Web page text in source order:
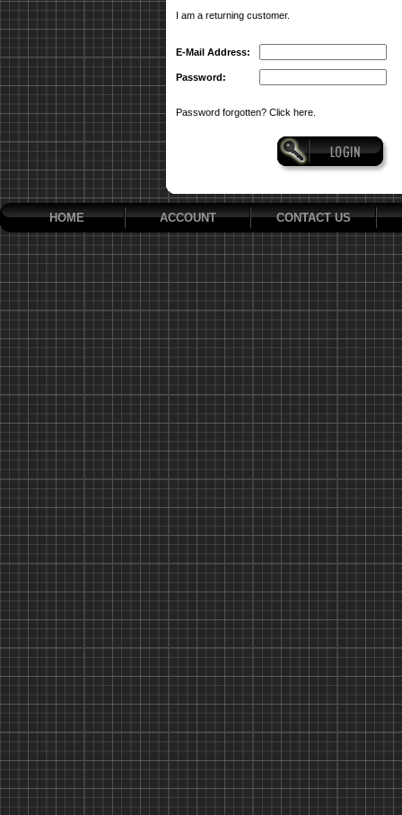
I am a returning customer.
E-Mail Address:
Password:
Password forgotten? Click here.
HOME ACCOUNT CONTACT US